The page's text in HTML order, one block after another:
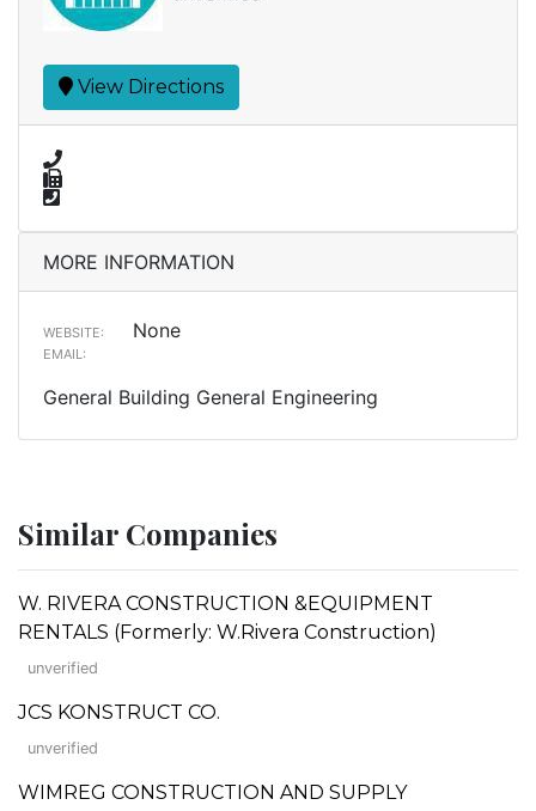
View Directions
MORE INFORMATION
WEBSITE: None
EMAIL:
General Building General Engineering
Similar Companies
W. RIVERA CONSTRUCTION &EQUIPMENT
RENTALS (Formerly: W.Rivera Construction)
unverified
JCS KONSTRUCT CO.
unverified
WIMREG CONSTRUCTION AND SUPPLY